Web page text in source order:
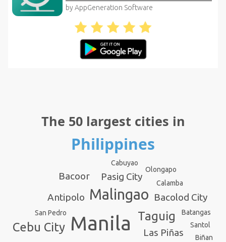
by AppGeneration Software
The 50 largest cities in
Philippines
Manila
Malingao
Cebu City
Taguig
Pasig City
Las Piñas
Antipolo Bacolod City
Bacoor
Calamba
Cabuyao
Biñan
Santol
San Pedro Batangas
Olongapo